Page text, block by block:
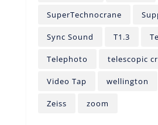
SuperTechnocrane
Sync Sound T1.3
Telephoto telescopic
Video Tap wellington
Zeiss zoom